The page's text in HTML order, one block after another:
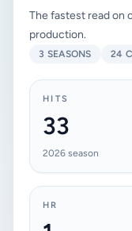
The fastest read on
production.
3 SEASONS 24
HITS
33
2026 season
HR